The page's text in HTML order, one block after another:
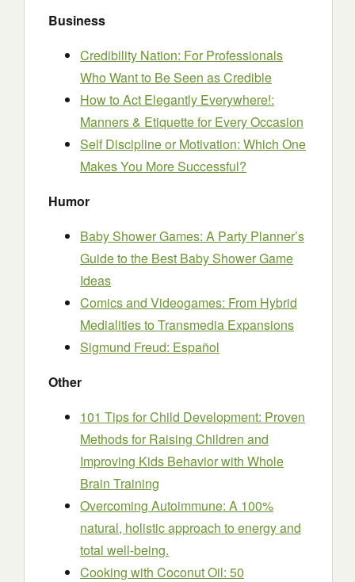
Business
Credibility Nation: For Professionals
Who Want to Be Seen as Credible
How to Act Elegantly Everywhere!:
Manners & Etiquette for Every Occasion
Self Discipline or Motivation: Which One
Makes You More Successful?
Humor
Baby Shower Games: A Party Planner’s
Guide to the Best Baby Shower Game
Ideas
Comics and Videogames: From Hybrid
Medialities to Transmedia Expansions
Sigmund Freud: Español
Other
101 Tips for Child Development: Proven
Methods for Raising Children and
Improving Kids Behavior with Whole
Brain Training
Overcoming Autoimmune: A 100%
natural, holistic approach to energy and
total well-being.
Cooking with Coconut Oil: 50